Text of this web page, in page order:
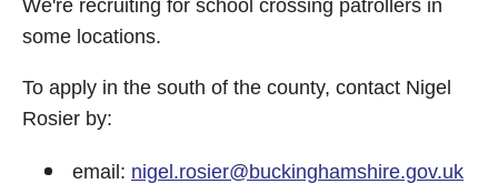
We're recruiting for school crossing patrollers in
some locations.
To apply in the south of the county, contact Nigel
Rosier by:
email: nigel.rosier@buckinghamshire.gov.uk